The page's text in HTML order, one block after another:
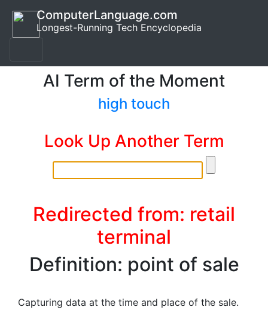
ComputerLanguage.com
Longest-Running Tech Encyclopedia
AI Term of the Moment
high touch
Look Up Another Term
Redirected from: retail
terminal
Definition: point of sale
Capturing data at the time and place of the sale.